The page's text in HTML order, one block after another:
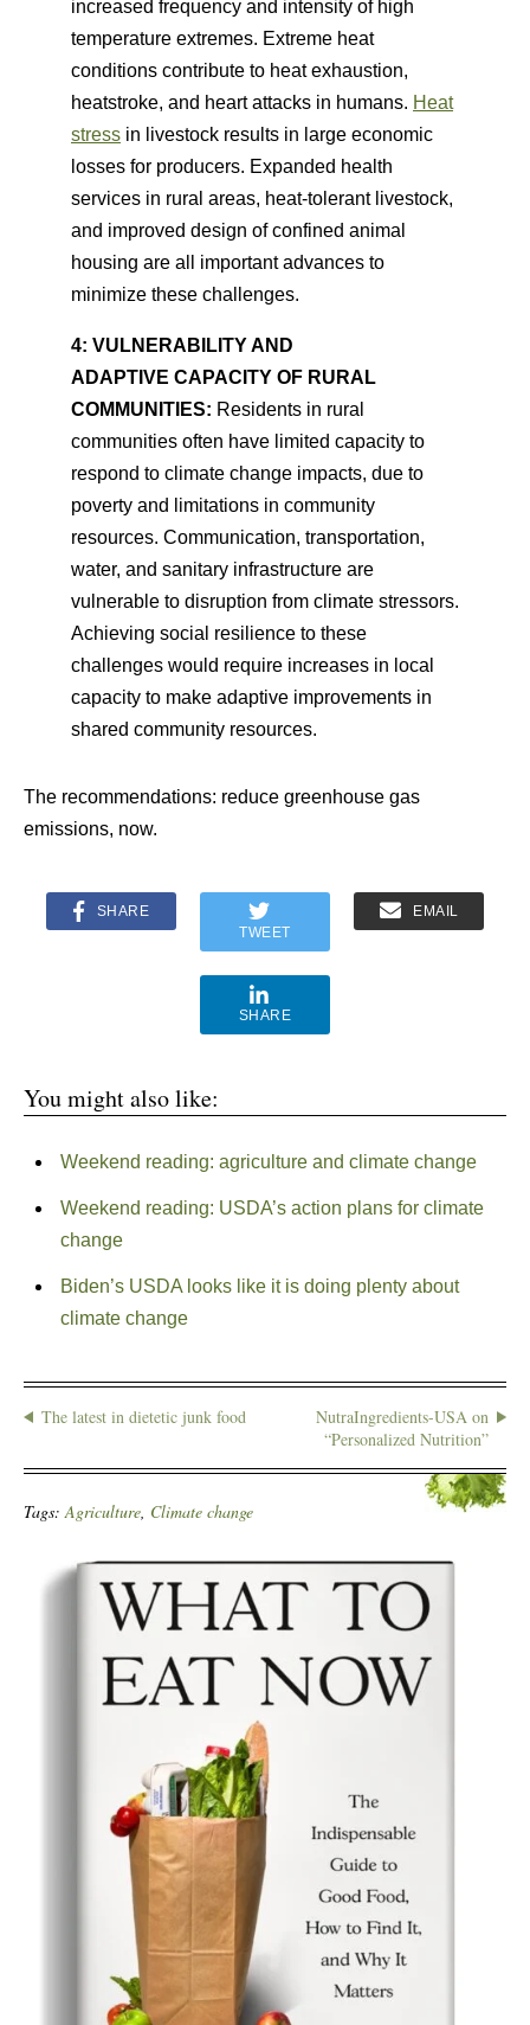
increased frequency and intensity of high
temperature extremes. Extreme heat
conditions contribute to heat exhaustion,
heatstroke, and heart attacks in humans. Heat
stress in livestock results in large economic
losses for producers. Expanded health
services in rural areas, heat-tolerant livestock,
and improved design of confined animal
housing are all important advances to
minimize these challenges.
4: VULNERABILITY AND
ADAPTIVE CAPACITY OF RURAL
COMMUNITIES: Residents in rural
communities often have limited capacity to
respond to climate change impacts, due to
poverty and limitations in community
resources. Communication, transportation,
water, and sanitary infrastructure are
vulnerable to disruption from climate stressors.
Achieving social resilience to these
challenges would require increases in local
capacity to make adaptive improvements in
shared community resources.
The recommendations: reduce greenhouse gas
emissions, now.
SHARE
TWEET
EMAIL
SHARE
You might also like:
Weekend reading: agriculture and climate change
Weekend reading: USDA’s action plans for climate
change
Biden’s USDA looks like it is doing plenty about
climate change
The latest in dietetic junk food
NutraIngredients-USA on
“Personalized Nutrition”
Tags:Agriculture, Climate change